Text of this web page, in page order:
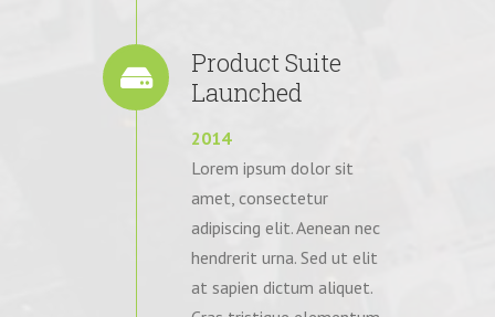
Product Suite
Launched
2014
Lorem ipsum dolor sit
amet, consectetur
adipiscing elit. Aenean nec
hendrerit urna. Sed ut elit
at sapien dictum aliquet.